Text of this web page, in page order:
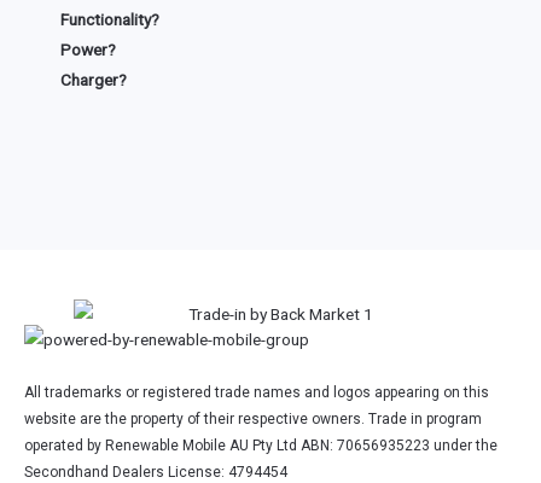
Functionality?
Power?
Charger?
All trademarks or registered trade names and logos appearing on this
website are the property of their respective owners. Trade in program
operated by Renewable Mobile AU Pty Ltd ABN: 70656935223 under the
Secondhand Dealers License: 4794454